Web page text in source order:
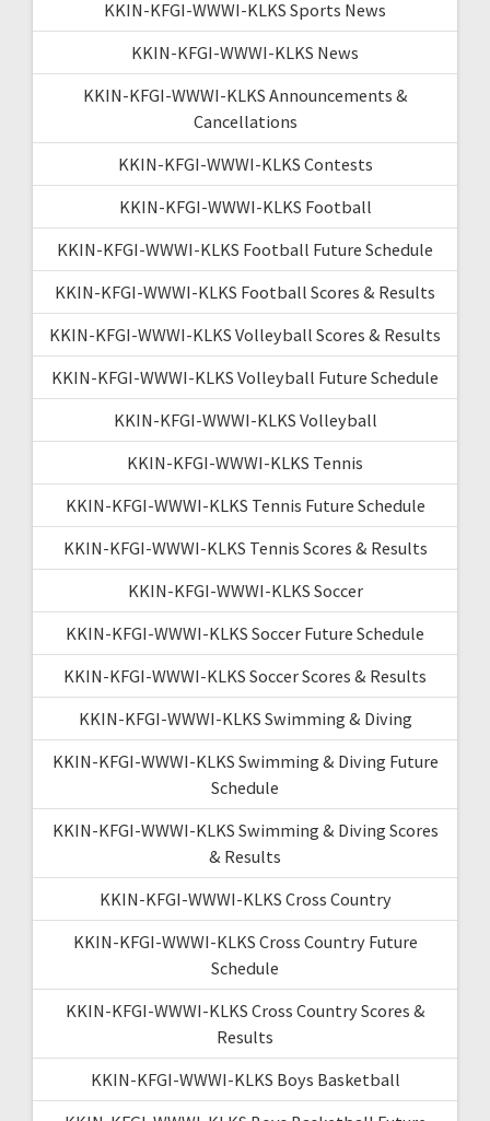
KKIN-KFGI-WWWI-KLKS Sports News
KKIN-KFGI-WWWI-KLKS News
KKIN-KFGI-WWWI-KLKS Announcements &
Cancellations
KKIN-KFGI-WWWI-KLKS Contests
KKIN-KFGI-WWWI-KLKS Football
KKIN-KFGI-WWWI-KLKS Football Future Schedule
KKIN-KFGI-WWWI-KLKS Football Scores & Results
KKIN-KFGI-WWWI-KLKS Volleyball Scores & Results
KKIN-KFGI-WWWI-KLKS Volleyball Future Schedule
KKIN-KFGI-WWWI-KLKS Volleyball
KKIN-KFGI-WWWI-KLKS Tennis
KKIN-KFGI-WWWI-KLKS Tennis Future Schedule
KKIN-KFGI-WWWI-KLKS Tennis Scores & Results
KKIN-KFGI-WWWI-KLKS Soccer
KKIN-KFGI-WWWI-KLKS Soccer Future Schedule
KKIN-KFGI-WWWI-KLKS Soccer Scores & Results
KKIN-KFGI-WWWI-KLKS Swimming & Diving
KKIN-KFGI-WWWI-KLKS Swimming & Diving Future
Schedule
KKIN-KFGI-WWWI-KLKS Swimming & Diving Scores
& Results
KKIN-KFGI-WWWI-KLKS Cross Country
KKIN-KFGI-WWWI-KLKS Cross Country Future
Schedule
KKIN-KFGI-WWWI-KLKS Cross Country Scores &
Results
KKIN-KFGI-WWWI-KLKS Boys Basketball